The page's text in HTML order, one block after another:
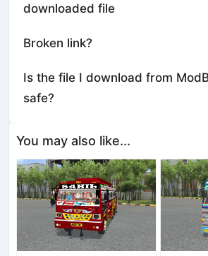
downloaded file
Broken link?
Is the file I download from
safe?
You may also like...